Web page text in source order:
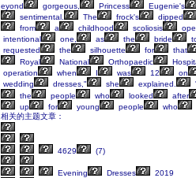
eyond
gorgeous, Princess Eugenie's
sentimental.
The frock's dipped
from
a childhood scoliosis
intentional
one, as the bride
requested
the silhouette for that
Royal
National Orthopaedic
operation
when I was 12 on
wedding
dresses," she explained.
the
people who looked after
up
for young people who
相关的主题文章：
4629 (7)
Evening Dresses 2019